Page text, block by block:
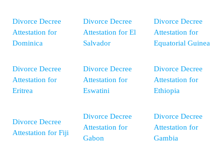
Divorce Decree
Attestation for
Dominica
Divorce Decree
Attestation for El
Salvador
Divorce Decree
Attestation for
Equatorial Guinea
Divorce Decree
Attestation for
Eritrea
Divorce Decree
Attestation for
Eswatini
Divorce Decree
Attestation for
Ethiopia
Divorce Decree
Attestation for Fiji
Divorce Decree
Attestation for
Gabon
Divorce Decree
Attestation for
Gambia